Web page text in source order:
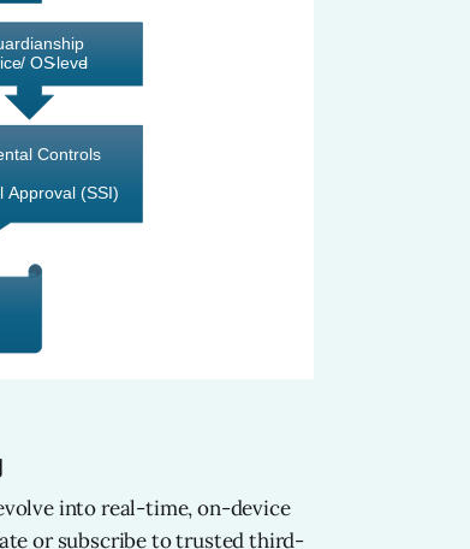
into real-time, on-device
or subscribe to trusted third-